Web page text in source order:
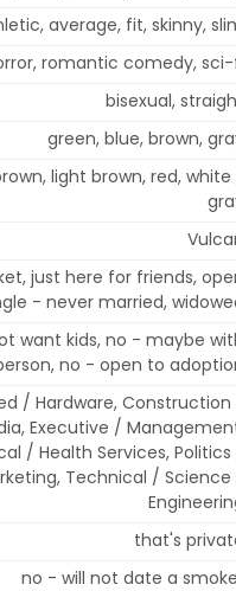
average, fit, skinny,
romantic comedy,
bisexual,
green, blue, brown,
light brown, red,
just here for friends,
- never married,
want kids, no - maybe
no - open to
/ Hardware,
Executive /
/ Health Services,
Technical /
that's
no - will not date a